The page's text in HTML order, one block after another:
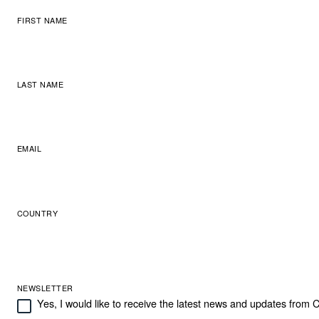
FIRST NAME
LAST NAME
EMAIL
COUNTRY
NEWSLETTER
Yes, I would like to receive the latest news and updates from